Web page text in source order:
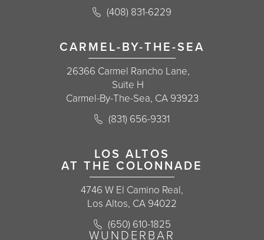
(opens in a new tab)
Call Korman Plastic Surgery on the
(408) 831-6229
CARMEL-BY-THE-SEA
26366 Carmel Rancho Lane,
Suite H
Carmel-By-The-Sea, CA 93923
(opens in a new tab)
Call Korman Plastic Surgery on the
(831) 656-9331
LOS ALTOS
AT THE COLONNADE
4746 W El Camino Real,
Los Altos, CA 94022
(opens in a new tab)
Call Korman Plastic Surgery on the
(650) 610-1825
WUNDERBAR